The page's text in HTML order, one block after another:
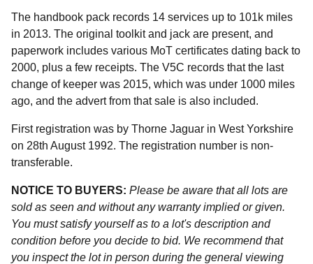
The handbook pack records 14 services up to 101k miles
in 2013. The original toolkit and jack are present, and
paperwork includes various MoT certificates dating back to
2000, plus a few receipts. The V5C records that the last
change of keeper was 2015, which was under 1000 miles
ago, and the advert from that sale is also included.
First registration was by Thorne Jaguar in West Yorkshire
on 28th August 1992. The registration number is non-
transferable.
NOTICE TO BUYERS: Please be aware that all lots are
sold as seen and without any warranty implied or given.
You must satisfy yourself as to a lot's description and
condition before you decide to bid. We recommend that
you inspect the lot in person during the general viewing